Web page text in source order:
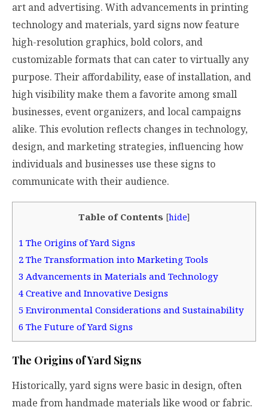
art and advertising. With advancements in printing
technology and materials, yard signs now feature
high-resolution graphics, bold colors, and
customizable formats that can cater to virtually any
purpose. Their affordability, ease of installation, and
high visibility make them a favorite among small
businesses, event organizers, and local campaigns
alike. This evolution reflects changes in technology,
design, and marketing strategies, influencing how
individuals and businesses use these signs to
communicate with their audience.
Table of Contents [hide]
1 The Origins of Yard Signs
2 The Transformation into Marketing Tools
3 Advancements in Materials and Technology
4 Creative and Innovative Designs
5 Environmental Considerations and Sustainability
6 The Future of Yard Signs
The Origins of Yard Signs
Historically, yard signs were basic in design, often
made from handmade materials like wood or fabric.